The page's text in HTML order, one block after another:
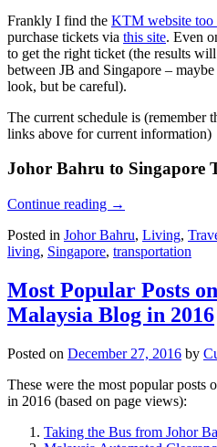
Frankly I find the KTM website too
purchase tickets via this site. Even
to get the right ticket (the results
between JB and Singapore –
look, but be careful).
The current schedule is (remember
links above for current information)
Johor Bahru to Singapore
Continue reading →
Posted in Johor Bahru, Living,
living, Singapore, transportation
Most Popular Posts
Malaysia Blog in 2016
Posted on December 27, 2016 by
These were the most popular
in 2016 (based on page views):
Taking the Bus from Johor